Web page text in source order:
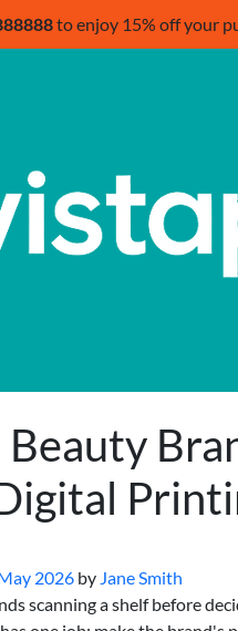
to enjoy 15% off your
2026 by Jane Smith
scanning a shelf before